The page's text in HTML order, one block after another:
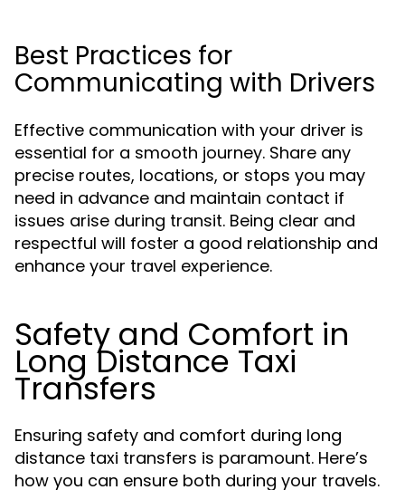
Best Practices for
Communicating with Drivers
Effective communication with your driver is
essential for a smooth journey. Share any
precise routes, locations, or stops you may
need in advance and maintain contact if
issues arise during transit. Being clear and
respectful will foster a good relationship and
enhance your travel experience.
Safety and Comfort in
Long Distance Taxi
Transfers
Ensuring safety and comfort during long
distance taxi transfers is paramount. Here’s
how you can ensure both during your travels.